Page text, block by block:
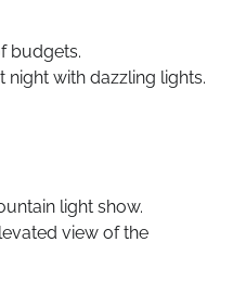
budgets.
with dazzling lights.
light show.
view of the